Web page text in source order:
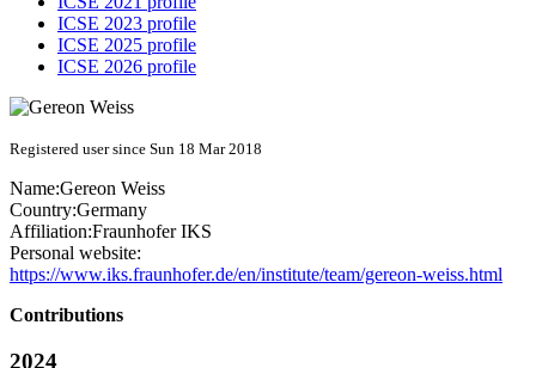
ICSE 2023 profile
ICSE 2025 profile
ICSE 2026 profile
Registered user since Sun 18 Mar 2018
Name:Gereon Weiss
Country:Germany
Affiliation:Fraunhofer IKS
Personal website:
https://www.iks.fraunhofer.de/en/institute/team/gereon-weiss.html
Contributions
2024